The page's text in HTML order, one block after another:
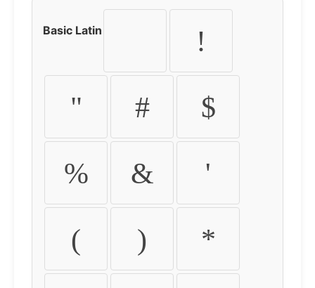
Basic Latin !
" # $
% & '
( ) *